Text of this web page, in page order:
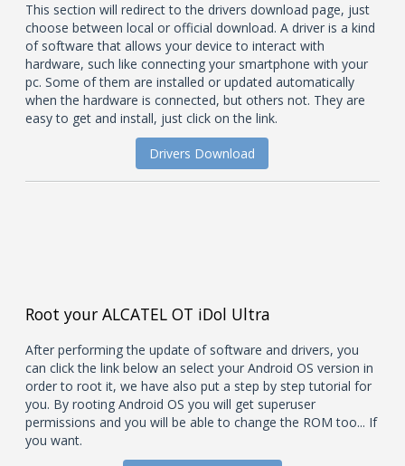
This section will redirect to the drivers download page, just
choose between local or official download. A driver is a kind
of software that allows your device to interact with
hardware, such like connecting your smartphone with your
pc. Some of them are installed or updated automatically
when the hardware is connected, but others not. They are
easy to get and install, just click on the link.
Drivers Download
Root your ALCATEL OT iDol Ultra
After performing the update of software and drivers, you
can click the link below an select your Android OS version in
order to root it, we have also put a step by step tutorial for
you. By rooting Android OS you will get superuser
permissions and you will be able to change the ROM too... If
you want.